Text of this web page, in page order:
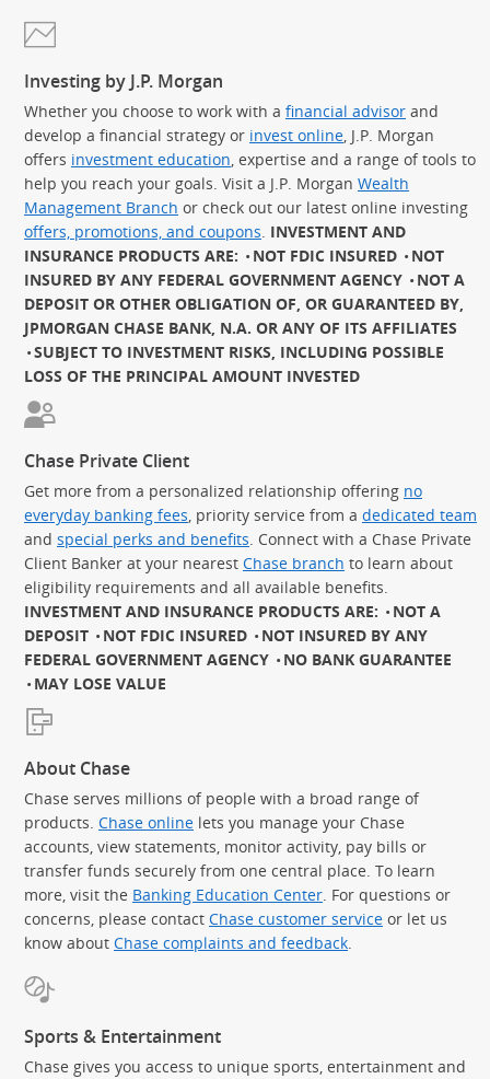
Investing by J.P. Morgan
Whether you choose to work with a financial advisor and
develop a financial strategy or invest online , J.P. Morgan
offers investment education , expertise and a range of tools to
help you reach your goals. Visit a J.P. Morgan Wealth
Management Branch or check out our latest online investing
offers, promotions, and coupons INVESTMENT AND
INSURANCE PRODUCTS ARE:
NOT FDIC INSURED
NOT
INSURED BY ANY FEDERAL GOVERNMENT AGENCY
NOT A
DEPOSIT OR OTHER OBLIGATION OF, OR GUARANTEED BY,
JPMORGAN CHASE BANK, N.A. OR ANY OF ITS AFFILIATES
SUBJECT TO INVESTMENT RISKS, INCLUDING POSSIBLE
LOSS OF THE PRINCIPAL AMOUNT INVESTED
Chase Private Client
Get more from a personalized relationship offering no
everyday banking fees , priority service from a dedicated team
and special perks and benefits . Connect with a Chase Private
Client Banker at your nearest Chase branch to learn about
eligibility requirements and all available benefits.
INVESTMENT AND INSURANCE PRODUCTS ARE:
NOT A
DEPOSIT
NOT FDIC INSURED
NOT INSURED BY ANY
FEDERAL GOVERNMENT AGENCY
NO BANK GUARANTEE
MAY LOSE VALUE
About Chase
Chase serves millions of people with a broad range of
products. Chase online lets you manage your Chase
accounts, view statements, monitor activity, pay bills or
transfer funds securely from one central place. To learn
more, visit the Banking Education Center . For questions or
concerns, please contact Chase customer service or let us
know about Chase complaints and feedback
Sports & Entertainment
Chase gives you access to unique sports, entertainment and